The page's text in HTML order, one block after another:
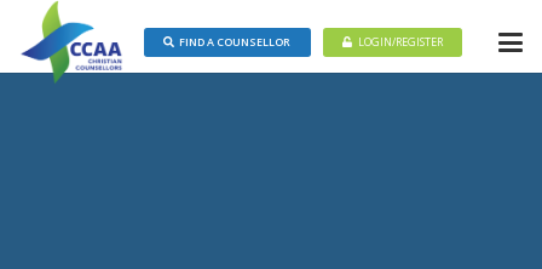
FIND A COUNSELLOR LOGIN/REGISTER